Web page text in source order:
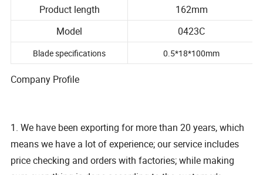
Product length
162mm
Model
0423C
Blade specifications 0.5*18*100mm
Company Profile
1. We have been exporting for more than 20 years, which
means we have a lot of experience; our service includes
price checking and orders with factories; while making